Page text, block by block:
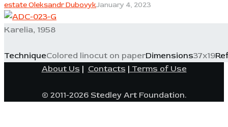
estate Oleksandr DubovykJanuary 4, 2023
Karelia, 1958
TechniqueColored linocut on paperDimensions37x19
About Us | Contacts | Terms of Use
© 2011-2026 Stedley Art Foundation.